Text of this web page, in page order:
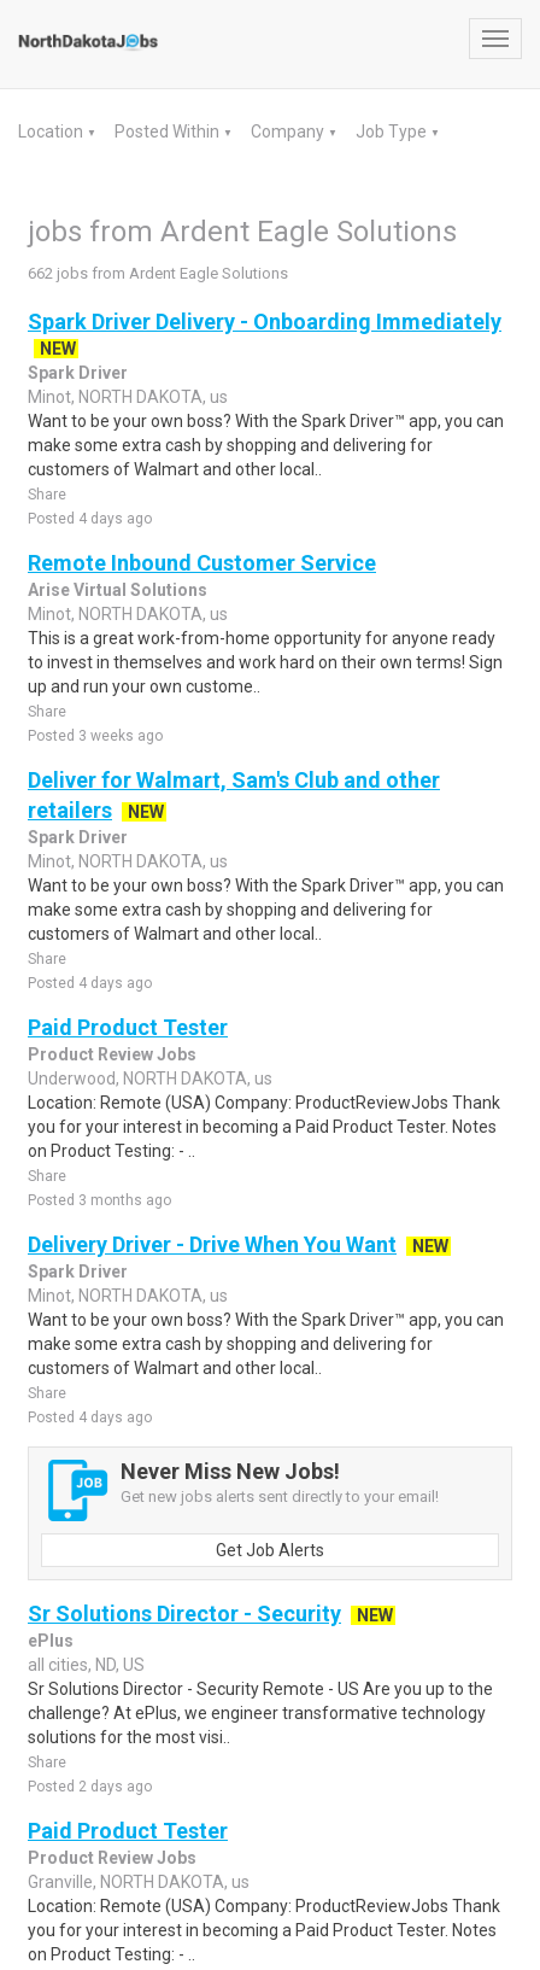
Location ▼ Posted Within ▼ Company ▼ Job Type ▼
jobs from Ardent Eagle Solutions
662 jobs from Ardent Eagle Solutions
Spark Driver Delivery - Onboarding Immediately
NEW
Spark Driver
Minot, NORTH DAKOTA, us
Want to be your own boss? With the Spark Driver™ app, you can
make some extra cash by shopping and delivering for
customers of Walmart and other local..
Share
Posted 4 days ago
Remote Inbound Customer Service
Arise Virtual Solutions
Minot, NORTH DAKOTA, us
This is a great work-from-home opportunity for anyone ready
to invest in themselves and work hard on their own terms! Sign
up and run your own custome..
Share
Posted 3 weeks ago
Deliver for Walmart, Sam's Club and other
retailers
NEW
Spark Driver
Minot, NORTH DAKOTA, us
Want to be your own boss? With the Spark Driver™ app, you can
make some extra cash by shopping and delivering for
customers of Walmart and other local..
Share
Posted 4 days ago
Paid Product Tester
Product Review Jobs
Underwood, NORTH DAKOTA, us
Location: Remote (USA) Company: ProductReviewJobs Thank
you for your interest in becoming a Paid Product Tester. Notes
on Product Testing: - ..
Share
Posted 3 months ago
Delivery Driver - Drive When You Want
NEW
Spark Driver
Minot, NORTH DAKOTA, us
Want to be your own boss? With the Spark Driver™ app, you can
make some extra cash by shopping and delivering for
customers of Walmart and other local..
Share
Posted 4 days ago
Never Miss New Jobs!
Get new jobs alerts sent directly to your email!
Get Job Alerts
Sr Solutions Director - Security
NEW
ePlus
all cities, ND, US
Sr Solutions Director - Security Remote - US Are you up to the
challenge? At ePlus, we engineer transformative technology
solutions for the most visi..
Share
Posted 2 days ago
Paid Product Tester
Product Review Jobs
Granville, NORTH DAKOTA, us
Location: Remote (USA) Company: ProductReviewJobs Thank
you for your interest in becoming a Paid Product Tester. Notes
on Product Testing: - ..